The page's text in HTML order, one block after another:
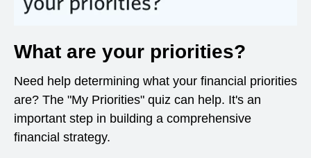
What are your priorities?
Need help determining what your financial priorities
are? The "My Priorities" quiz can help. It's an
important step in building a comprehensive
financial strategy.